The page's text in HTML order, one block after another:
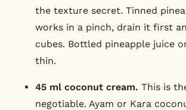
the texture secret. Tinned
works in a pinch, drain it first
cubes. Bottled pineapple juice
thin.
45 ml coconut cream. This is
negotiable. Ayam or Kara